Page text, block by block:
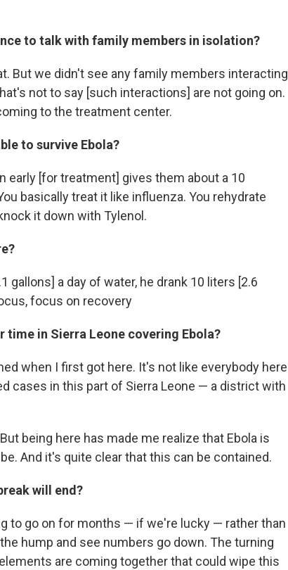
to talk with family members in isolation?
But we didn't see any family members interacting
not to say [such interactions] are not going on.
to the treatment center.
to survive Ebola?
early [for treatment] gives them about a 10
basically treat it like influenza. You rehydrate
it down with Tylenol.
gallons] a day of water, he drank 10 liters [2.6
focus on recovery
time in Sierra Leone covering Ebola?
when I first got here. It's not like everybody here
cases in this part of Sierra Leone — a district with
being here has made me realize that Ebola is
And it's quite clear that this can be contained.
will end?
to go on for months — if we're lucky — rather than
hump and see numbers go down. The turning
are coming together that could wipe this